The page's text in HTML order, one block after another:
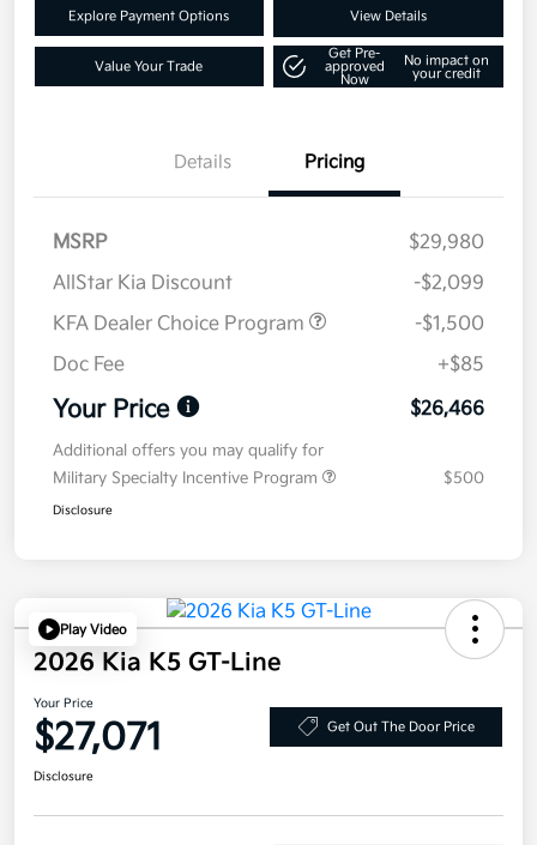
Explore Payment Options View Details
Value Your Trade
Get Pre-
approved
Now
No impact on
your credit
Details Pricing
MSRP
$29,980
AllStar Kia Discount
-$2,099
KFA Dealer Choice Program
-$1,500
Doc Fee
+$85
Your Price $26,466
Additional offers you may qualify for
Military Specialty Incentive Program
$500
Disclosure
Play Video
2026 Kia K5 GT-Line
Your Price
$27,071 Get Out The Door Price
Disclosure